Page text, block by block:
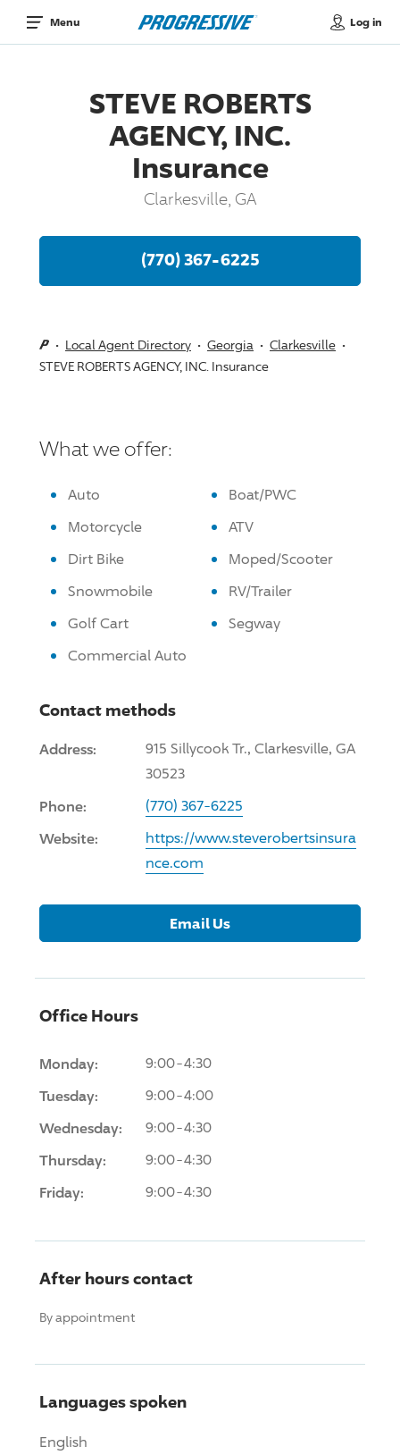
Menu Log in
STEVE ROBERTS
AGENCY, INC.
Insurance
Clarkesville, GA
(770) 367-6225
Local Agent Directory Georgia
Clarkesville
STEVE ROBERTS AGENCY, INC. Insurance
What we offer:
Auto
Boat/PWC
Motorcycle
ATV
Dirt Bike
Moped/Scooter
Snowmobile
RV/Trailer
Golf Cart
Segway
Commercial Auto
Contact methods
Address:
915 Sillycook Tr., Clarkesville, GA
30523
Phone: (770) 367-6225
Website:
https://www.steverobertsinsura
nce.com
Email Us
Office Hours
Monday: 9:00-4:30
Tuesday: 9:00-4:00
Wednesday: 9:00-4:30
Thursday: 9:00-4:30
Friday: 9:00-4:30
After hours contact
By appointment
Languages spoken
English